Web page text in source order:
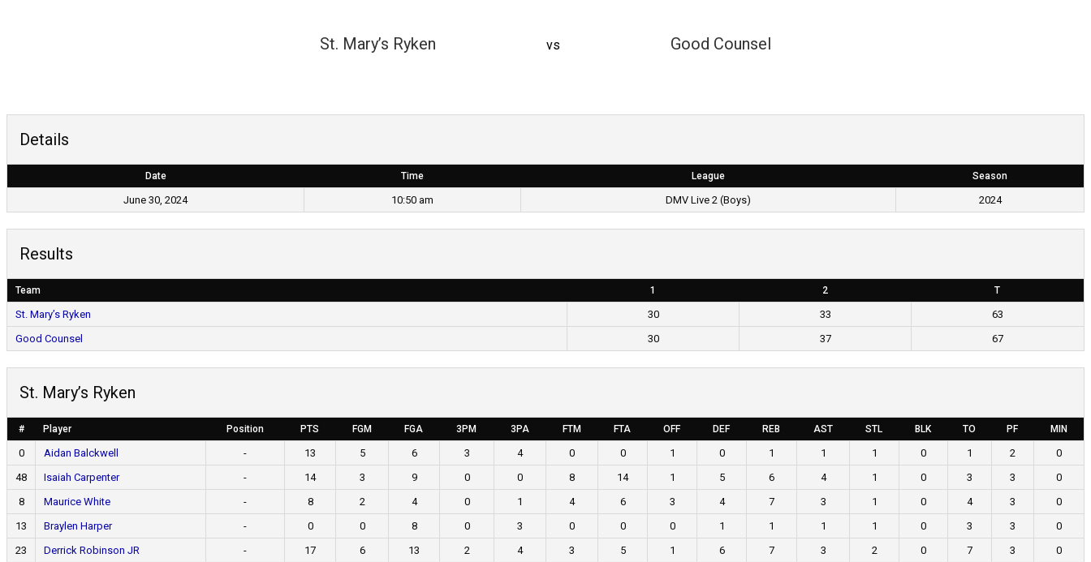
St. Mary’s Ryken vs Good Counsel
Details
Date Time League Season
June 30, 2024 10:50 am DMV Live 2 (Boys) 2024
Results
Team 1 2 T
St. Mary’s Ryken 30 33
63
Good Counsel
30 37 67
St. Mary’s Ryken
# Player Position PTS FGM FGA 3PM 3PA FTM FTA OFF DEF REB AST STL BLK TO PF MIN
0 Aidan Balckwell - 13 5 6 3 4 0 0 1 0 1 1 1 0 1 2
0
48
Isaiah Carpenter - 14 3 9 0 0 8 14 1 5 6 4 1 0 3 3
0
8
Maurice White - 8 2 4 0 1 4 6 3 4 7 3 1 0 4 3
0
13
Braylen Harper - 0 0 8 0 3 0 0 0 1 1 1 1 0 3 3
0
23
Derrick Robinson JR - 17 6 13 2 4 3 5 1 6 7 3 2 0 7 3
0